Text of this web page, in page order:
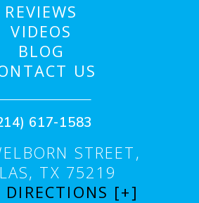
REVIEWS
VIDEOS
BLOG
US
617-1583
STREET,
TX 75219
[+]